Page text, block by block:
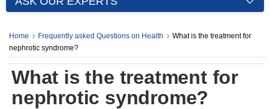
Home Frequently asked Questions on Health
What is the treatment for
nephrotic syndrome?
What is the treatment for
nephrotic syndrome?